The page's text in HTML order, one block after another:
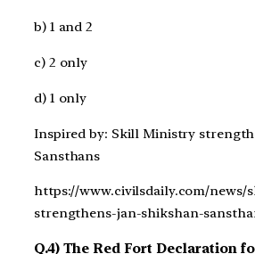
b) 1 and 2
c) 2 only
d) 1 only
Inspired by: Skill Ministry
Sansthans
https://www.civilsdaily.com/
strengthens-jan-shikshan-
Q.4) The Red Fort Declaration